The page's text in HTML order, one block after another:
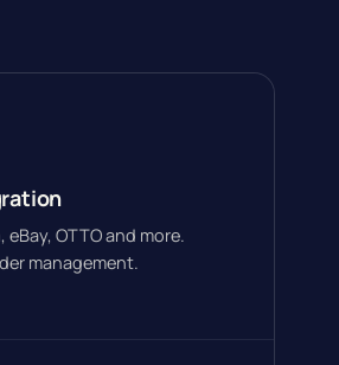
OTTO and more.
management.